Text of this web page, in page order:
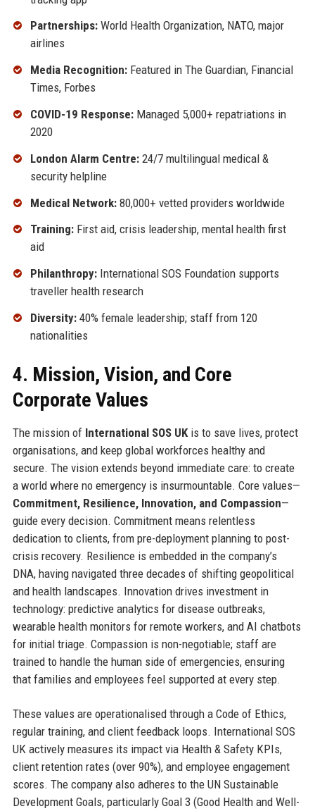
Partnerships:World Health Organization, NATO, major
airlines
Media Recognition:Featured in The Guardian, Financial
Times, Forbes
COVID-19 Response:Managed 5,000+ repatriations in
2020
London Alarm Centre:24/7 multilingual medical &
security helpline
Medical Network:80,000+ vetted providers worldwide
Training:First aid, crisis leadership, mental health first
aid
Philanthropy:International SOS Foundation supports
traveller health research
Diversity:40% female leadership; staff from 120
nationalities
4. Mission, Vision, and Core
Corporate Values
The mission of International SOS UKis to save lives, protect
organisations, and keep global workforces healthy and
secure. The vision extends beyond immediate care: to create
a world where no emergency is insurmountable. Core values—
Commitment, Resilience, Innovation, and Compassion—
guide every decision. Commitment means relentless
dedication to clients, from pre-deployment planning to post-
crisis recovery. Resilience is embedded in the company’s
DNA, having navigated three decades of shifting geopolitical
and health landscapes. Innovation drives investment in
technology: predictive analytics for disease outbreaks,
wearable health monitors for remote workers, and AI chatbots
for initial triage. Compassion is non-negotiable; staff are
trained to handle the human side of emergencies, ensuring
that families and employees feel supported at every step.
These values are operationalised through a Code of Ethics,
regular training, and client feedback loops. International SOS
UK actively measures its impact via Health & Safety KPIs,
client retention rates (over 90%), and employee engagement
scores. The company also adheres to the UN Sustainable
Development Goals, particularly Goal 3 (Good Health and Well-